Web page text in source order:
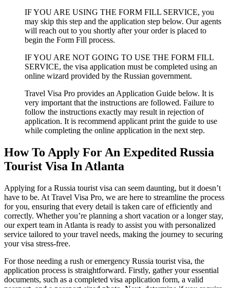
IF YOU ARE USING THE FORM FILL SERVICE, you
may skip this step and the application step below. Our agents
will reach out to you shortly after your order is placed to
begin the Form Fill process.
IF YOU ARE NOT GOING TO USE THE FORM FILL
SERVICE, the visa application must be completed using an
online wizard provided by the Russian government.
Travel Visa Pro provides an Application Guide below. It is
very important that the instructions are followed. Failure to
follow the instructions exactly may result in rejection of
application. It is recommend applicant print the guide to use
while completing the online application in the next step.
How To Apply For An Expedited Russia
Tourist Visa In Atlanta
Applying for a Russia tourist visa can seem daunting, but it doesn’t
have to be. At Travel Visa Pro, we are here to streamline the process
for you, ensuring that every detail is taken care of efficiently and
correctly. Whether you’re planning a short vacation or a longer stay,
our expert team in Atlanta is ready to assist you with personalized
service tailored to your travel needs, making the journey to securing
your visa stress-free.
For those needing a rush or emergency Russia tourist visa, the
application process is straightforward. Firstly, gather your essential
documents, such as a completed visa application form, a valid